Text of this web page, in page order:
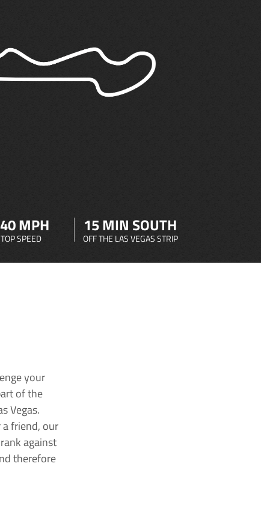
MPH
TOP SPEED
15 MIN SOUTH
OFF THE LAS VEGAS STRIP
your
of the
Vegas.
friend, our
against
therefore